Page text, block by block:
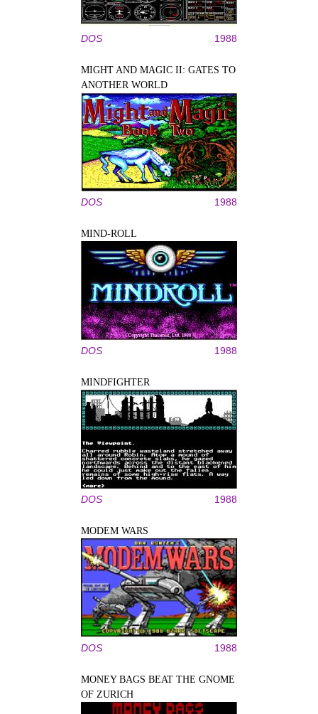
DOS 1988
MIGHT AND MAGIC II: GATES TO
ANOTHER WORLD
DOS 1988
MIND-ROLL
DOS 1988
MINDFIGHTER
DOS 1988
MODEM WARS
DOS 1988
MONEY BAGS BEAT THE GNOME
OF ZURICH